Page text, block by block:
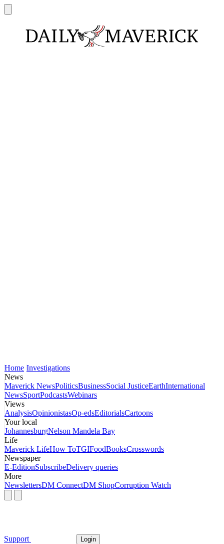
Home Investigations
News
Maverick NewsPoliticsBusinessSocial JusticeEarthInternational
NewsSportPodcastsWebinars
Views
AnalysisOpinionistasOp-edsEditorialsCartoons
Your local
JohannesburgNelson Mandela Bay
Life
Maverick LifeHow ToTGIFoodBooksCrosswords
Newspaper
E-EditionSubscribeDelivery queries
More
NewslettersDM ConnectDM ShopCorruption Watch
Support Login